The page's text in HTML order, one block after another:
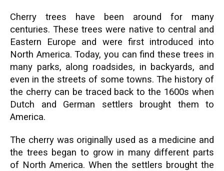
Cherry trees have been around for many
centuries. These trees were native to central and
Eastern Europe and were first introduced into
North America. Today, you can find these trees in
many parks, along roadsides, in backyards, and
even in the streets of some towns. The history of
the cherry can be traced back to the 1600s when
Dutch and German settlers brought them to
America.
The cherry was originally used as a medicine and
the trees began to grow in many different parts
of North America. When the settlers brought the